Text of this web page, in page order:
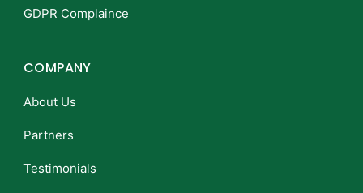
GDPR Complaince
COMPANY
About Us
Partners
Testimonials